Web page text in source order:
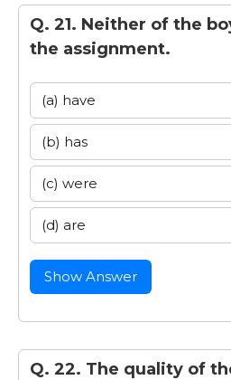
Q. 21. Neither of the
the assignment.
(a) have
(b) has
(c) were
(d) are
Show Answer
Q. 22. The quality of the